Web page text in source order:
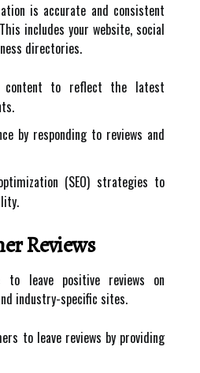
is accurate and consistent
includes your website, social
directories.
content to reflect the latest
by responding to reviews and
(SEO) strategies to
Reviews
to leave positive reviews on
industry-specific sites.
to leave reviews by providing